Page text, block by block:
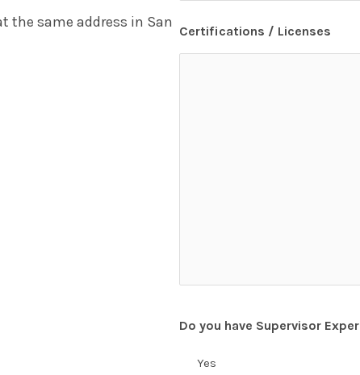
the same address in San
Certifications / Licenses
Do you have Supervisor
Yes